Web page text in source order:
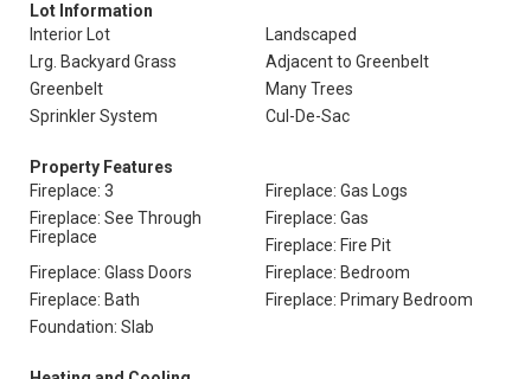
Lot Information
Interior Lot
Landscaped
Lrg. Backyard Grass
Adjacent to Greenbelt
Greenbelt
Many Trees
Sprinkler System
Cul-De-Sac
Property Features
Fireplace: 3
Fireplace: Gas Logs
Fireplace: See Through
Fireplace
Fireplace: Gas
Fireplace: Fire Pit
Fireplace: Glass Doors
Fireplace: Bedroom
Fireplace: Bath
Fireplace: Primary Bedroom
Foundation: Slab